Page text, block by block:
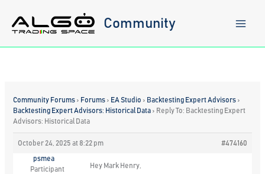
content
Community
Community Forums › Forums › EA Studio › Backtesting Expert Advisors ›
Backtesting Expert Advisors: Historical Data › Reply To: Backtesting Expert
Advisors: Historical Data
October 24, 2025 at 8:22 pm #474160
psmea
Participant
Hey Mark Henry,